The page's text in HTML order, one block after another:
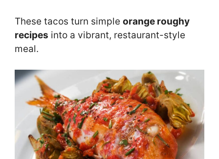
These tacos turn simple orange roughy
recipes into a vibrant, restaurant-style
meal.